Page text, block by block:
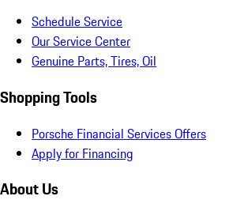
Schedule Service
Our Service Center
Genuine Parts, Tires, Oil
Shopping Tools
Porsche Financial Services Offers
Apply for Financing
About Us